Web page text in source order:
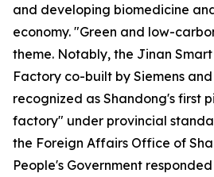
and developing biomedicine
economy. "Green and low-
theme. Notably, the Jinan
Factory co-built by Siemens
recognized as Shandong's first
factory" under provincial
the Foreign Affairs Office of
People's Government